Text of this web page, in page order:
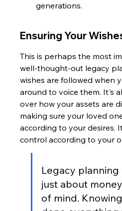
generations.
Ensuring Your
This is perhaps the most
well-thought-out legacy
wishes are followed when
around to voice them. It's
over how your assets are
making sure your loved
according to your desires.
control according to your
Legacy planning
just about
of mind.